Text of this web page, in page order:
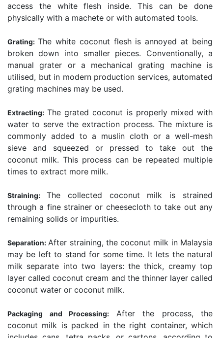
access the white flesh inside. This can be done
physically with a machete or with automated tools.
Grating: The white coconut flesh is annoyed at being
broken down into smaller pieces. Conventionally, a
manual grater or a mechanical grating machine is
utilised, but in modern production services, automated
grating machines may be used.
Extracting: The grated coconut is properly mixed with
water to serve the extraction process. The mixture is
commonly added to a muslin cloth or a well-mesh
sieve and squeezed or pressed to take out the
coconut milk. This process can be repeated multiple
times to extract more milk.
Straining: The collected coconut milk is strained
through a fine strainer or cheesecloth to take out any
remaining solids or impurities.
Separation: After straining, the coconut milk in Malaysia
may be left to stand for some time. It lets the natural
milk separate into two layers: the thick, creamy top
layer called coconut cream and the thinner layer called
coconut water or coconut milk.
Packaging and Processing:
After the process, the
coconut milk is packed in the right container, which